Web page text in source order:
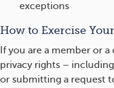
exceptions
How to Exercise
If you are a member or
privacy rights –
or submitting a request